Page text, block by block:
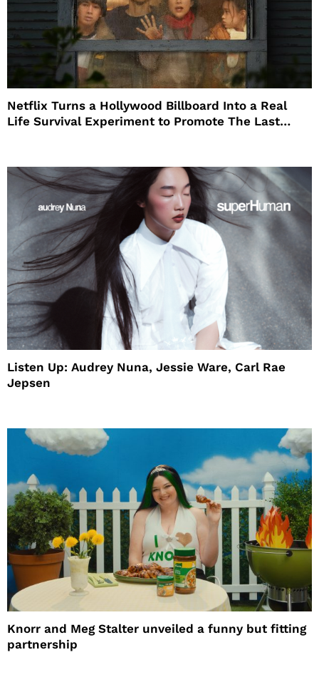
Netflix Turns a Hollywood Billboard Into a Real
Life Survival Experiment to Promote The Last
Listen Up: Audrey Nuna, Jessie Ware, Carl Rae
Jepsen
Knorr and Meg Stalter unveiled a funny but fitting
partnership